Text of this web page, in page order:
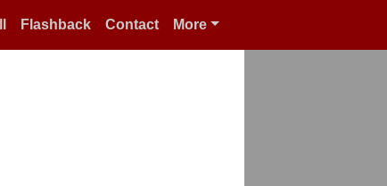
Flashback Contact More